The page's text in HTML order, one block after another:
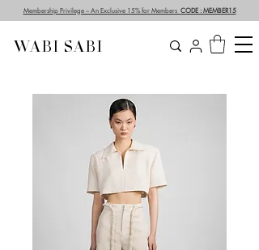
WABI SABI
Membership Privilege – An Exclusive 15% for Members CODE : MEMBER15